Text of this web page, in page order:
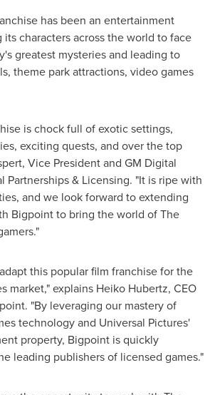
has been an entertainment
characters across the world to face
greatest mysteries and leading to
theme park attractions, video games
is chock full of exotic settings,
exciting quests, and over the top
, Vice President and GM Digital
Partnerships & Licensing. "It is ripe with
and we look forward to extending
Bigpoint to bring the world of The
this popular film franchise for the
market," explains Heiko Hubertz, CEO
"By leveraging our mastery of
technology and Universal Pictures'
property, Bigpoint is quickly
leading publishers of licensed games."